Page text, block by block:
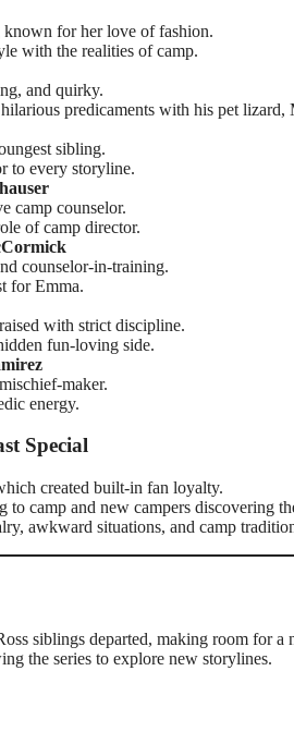
known for her love of fashion.
with the realities of camp.
and quirky.
predicaments with his pet
sibling.
to every storyline.
camp counselor.
of camp director.
counselor-in-training.
for Emma.
with strict discipline.
fun-loving side.
maker.
energy.
Special
created built-in fan loyalty.
to camp and new campers discovering
awkward situations, and camp
siblings departed, making room for
the series to explore new storylines.